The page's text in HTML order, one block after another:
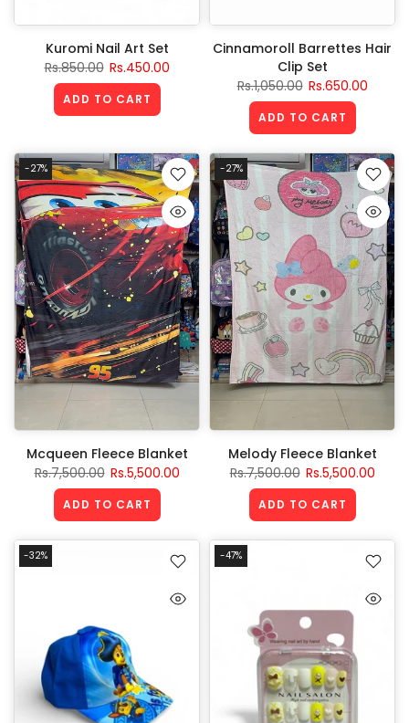
Kuromi Nail Art Set
Rs.850.00 Rs.450.00
ADD TO CART
Cinnamoroll Barrettes Hair
Clip Set
Rs.1,050.00 Rs.650.00
ADD TO CART
-27%
Mcqueen Fleece Blanket
Rs.7,500.00 Rs.5,500.00
ADD TO CART
-27%
Melody Fleece Blanket
Rs.7,500.00 Rs.5,500.00
ADD TO CART
-32% -47%